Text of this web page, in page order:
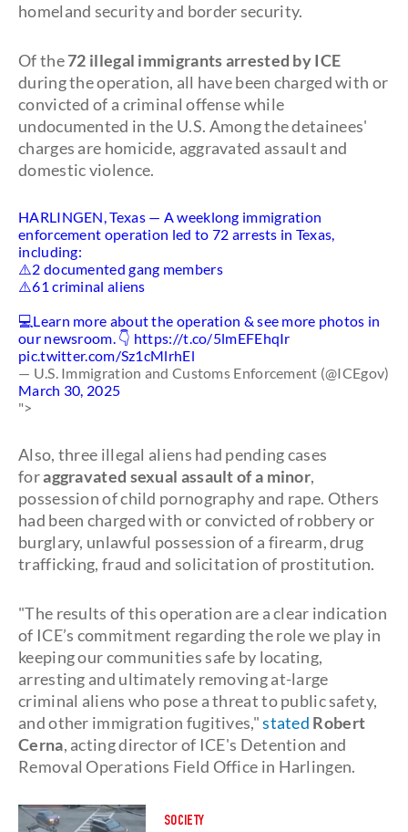
homeland security and border security.
Of the72 illegal immigrants arrested by ICE
during the operation, all have been charged with or
convicted of a criminal offense while
undocumented in the U.S. Among the detainees'
charges are homicide, aggravated assault and
domestic violence.
HARLINGEN, Texas — A weeklong immigration
enforcement operation led to 72 arrests in Texas,
including:
⚠️2 documented gang members
⚠️61 criminal aliens
💻Learn more about the operation & see more photos in
our newsroom. 👇 https://t.co/5lmEFEhqIr
pic.twitter.com/Sz1cMlrhEl
— U.S. Immigration and Customs Enforcement (@ICEgov)
March 30, 2025
">
Also, three illegal aliens had pending cases
foraggravated sexual assault of a minor,
possession of child pornography and rape. Others
had been charged with or convicted of robbery or
burglary, unlawful possession of a firearm, drug
trafficking, fraud and solicitation of prostitution.
"The results of this operation are a clear indication
of ICE’s commitment regarding the role we play in
keeping our communities safe by locating,
arresting and ultimately removing at-large
criminal aliens who pose a threat to public safety,
and other immigration fugitives,"stated Robert
Cerna, acting director of ICE's Detention and
Removal Operations Field Office in Harlingen.
SOCIETY